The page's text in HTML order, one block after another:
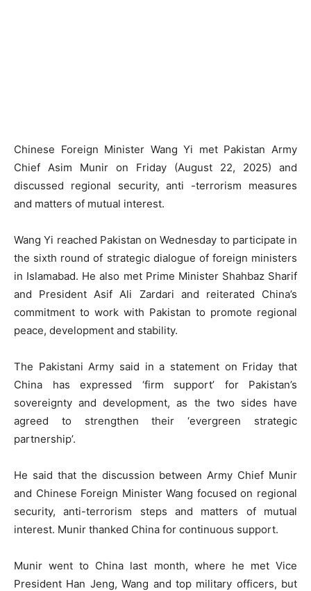
Chinese Foreign Minister Wang Yi met Pakistan Army
Chief Asim Munir on Friday (August 22, 2025) and
discussed regional security, anti -terrorism measures
and matters of mutual interest.
Wang Yi reached Pakistan on Wednesday to participate in
the sixth round of strategic dialogue of foreign ministers
in Islamabad. He also met Prime Minister Shahbaz Sharif
and President Asif Ali Zardari and reiterated China’s
commitment to work with Pakistan to promote regional
peace, development and stability.
The Pakistani Army said in a statement on Friday that
China has expressed ‘firm support’ for Pakistan’s
sovereignty and development, as the two sides have
agreed to strengthen their ‘evergreen strategic
partnership’.
He said that the discussion between Army Chief Munir
and Chinese Foreign Minister Wang focused on regional
security, anti-terrorism steps and matters of mutual
interest. Munir thanked China for continuous support.
Munir went to China last month, where he met Vice
President Han Jeng, Wang and top military officers, but